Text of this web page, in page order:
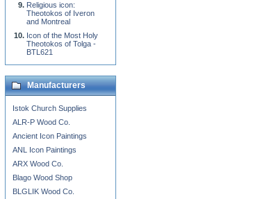
Religious icon:
Theotokos of Iveron
and Montreal
Icon of the Most Holy
Theotokos of Tolga -
BTL621
Manufacturers
Istok Church Supplies
ALR-P Wood Co.
Ancient Icon Paintings
ANL Icon Paintings
ARX Wood Co.
Blago Wood Shop
BLGLIK Wood Co.